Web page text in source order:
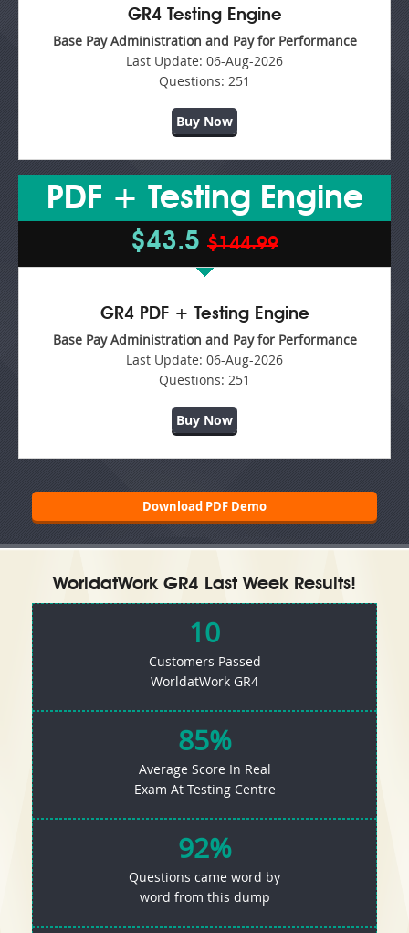
GR4 Testing Engine
Base Pay Administration and Pay for Performance
Last Update: 06-Aug-2026
Questions: 251
Buy Now
PDF + Testing Engine
$43.5 $144.99
GR4 PDF + Testing Engine
Base Pay Administration and Pay for Performance
Last Update: 06-Aug-2026
Questions: 251
Buy Now
Download PDF Demo
WorldatWork GR4 Last Week Results!
10
Customers Passed
WorldatWork GR4
85%
Average Score In Real
Exam At Testing Centre
92%
Questions came word by
word from this dump